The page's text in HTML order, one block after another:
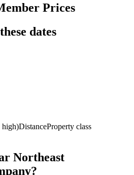
Prices
dates
high)DistanceProperty class
Northeast